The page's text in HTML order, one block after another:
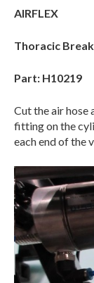
AIRFLEX
Thoracic
Part: H10219
Cut the air hose
fitting on the
each end of the